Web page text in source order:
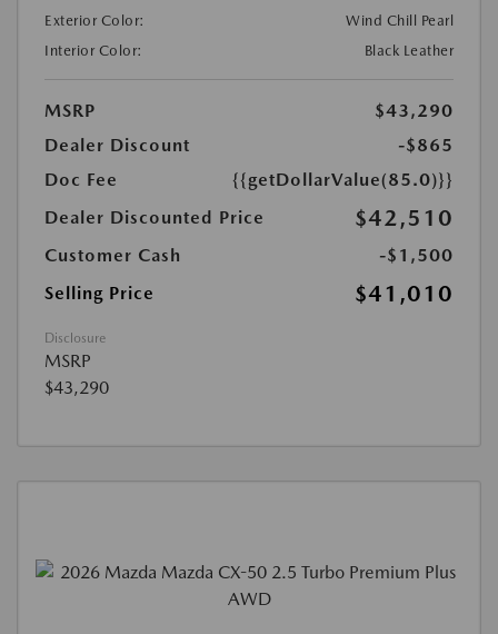
Exterior Color:
Wind Chill Pearl
Interior Color:
Black Leather
MSRP
$43,290
Dealer Discount
-$865
Doc Fee
{{getDollarValue(85.0)}}
Dealer Discounted Price
$42,510
Customer Cash
-$1,500
Selling Price
$41,010
Disclosure
MSRP
$43,290